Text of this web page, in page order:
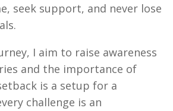
seek support, and never lose
I aim to raise awareness
and the importance of
is a setup for a
challenge is an